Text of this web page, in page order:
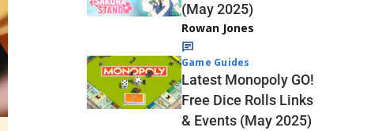
(May 2025)
Rowan Jones
Game Guides
Latest Monopoly GO!
Free Dice Rolls Links
& Events (May 2025)